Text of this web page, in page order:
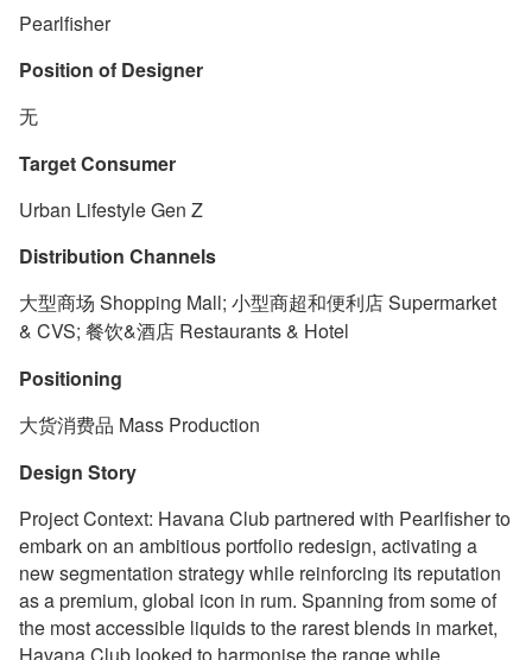
Pearlfisher
Position of Designer
无
Target Consumer
Urban Lifestyle Gen Z
Distribution Channels
大型商场 Shopping Mall; 小型商超和便利店 Supermarket
& CVS; 餐饮&酒店 Restaurants & Hotel
Positioning
大货消费品 Mass Production
Design Story
Project Context: Havana Club partnered with Pearlfisher to
embark on an ambitious portfolio redesign, activating a
new segmentation strategy while reinforcing its reputation
as a premium, global icon in rum. Spanning from some of
the most accessible liquids to the rarest blends in market,